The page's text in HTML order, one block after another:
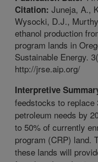
Citation: Juneja, A.,
Wysocki, D.J.,
ethanol production
program lands in
Sustainable Energy.
http://jrse.aip.org/
Interpretive
feedstocks to replace
petroleum needs by
to 50% of currently
program (CRP) land.
these lands will